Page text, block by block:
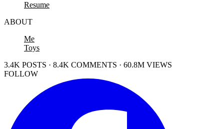
Resume
ABOUT
Me
Toys
3.4K POSTS · 8.4K COMMENTS · 60.8M VIEWS
FOLLOW